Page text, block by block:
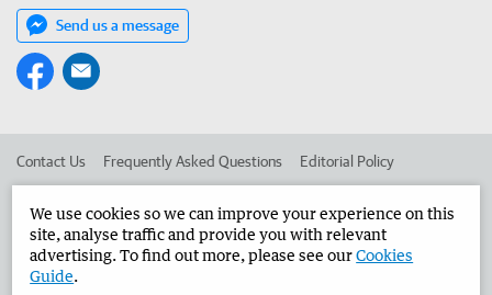
Send us a message
Contact Us Frequently Asked Questions Editorial Policy
Advertise in the Narrogin Observer Corporate
We use cookies so we can improve your experience on this
site, analyse traffic and provide you with relevant
advertising. To find out more, please see ourCookies
Guide.